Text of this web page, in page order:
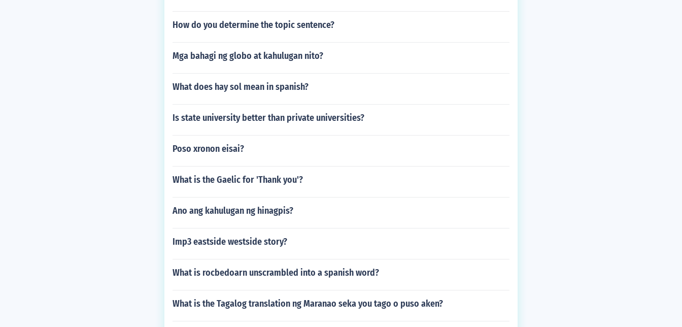
How do you determine the topic sentence?
Mga bahagi ng globo at kahulugan nito?
What does hay sol mean in spanish?
Is state university better than private universities?
Poso xronon eisai?
What is the Gaelic for 'Thank you'?
Ano ang kahulugan ng hinagpis?
Imp3 eastside westside story?
What is rocbedoarn unscrambled into a spanish word?
What is the Tagalog translation ng Maranao seka you tago o puso aken?